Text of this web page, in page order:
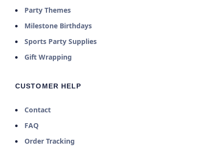
Party Themes
Milestone Birthdays
Sports Party Supplies
Gift Wrapping
CUSTOMER HELP
Contact
FAQ
Order Tracking